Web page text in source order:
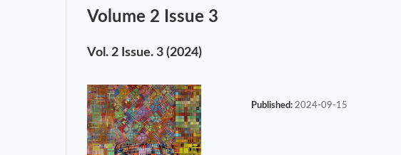
Volume 2 Issue 3
Vol. 2 Issue. 3 (2024)
Published: 2024-09-15